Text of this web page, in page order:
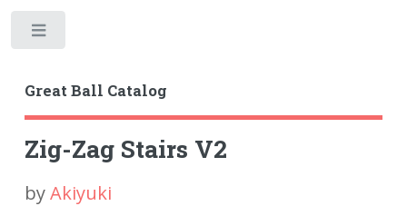
Great Ball Catalog
Zig-Zag Stairs V2
byAkiyuki